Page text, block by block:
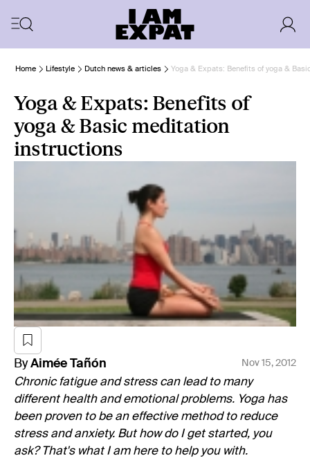
Home Lifestyle Dutch news & articles Yoga & Expats: Benefits of yoga &
Yoga & Expats: Benefits of
yoga & Basic meditation
instructions
By Aimée Tañón Nov 15, 2012
Chronic fatigue and stress can lead to many
different health and emotional problems. Yoga has
been proven to be an effective method to reduce
stress and anxiety. But how do I get started, you
ask? That's what I am here to help you with.